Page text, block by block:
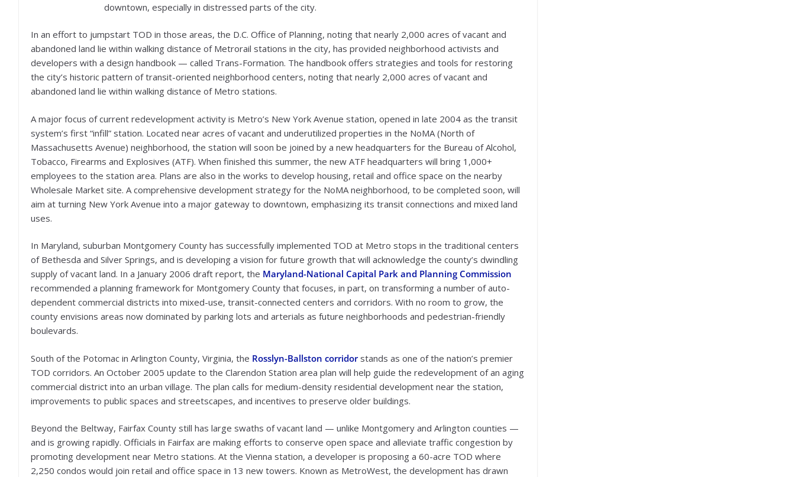
downtown, especially in distressed parts of the city.
In an effort to jumpstart TOD in those areas, the D.C. Office of Planning, noting that nearly 2,000 acres of vacant and
abandoned land lie within walking distance of Metrorail stations in the city, has provided neighborhood activists and
developers with a design handbook — called Trans-Formation. The handbook offers strategies and tools for restoring
the city’s historic pattern of transit-oriented neighborhood centers, noting that nearly 2,000 acres of vacant and
abandoned land lie within walking distance of Metro stations.
A major focus of current redevelopment activity is Metro’s New York Avenue station, opened in late 2004 as the transit
system’s first “infill” station. Located near acres of vacant and underutilized properties in the NoMA (North of
Massachusetts Avenue) neighborhood, the station will soon be joined by a new headquarters for the Bureau of Alcohol,
Tobacco, Firearms and Explosives (ATF). When finished this summer, the new ATF headquarters will bring 1,000+
employees to the station area. Plans are also in the works to develop housing, retail and office space on the nearby
Wholesale Market site. A comprehensive development strategy for the NoMA neighborhood, to be completed soon, will
aim at turning New York Avenue into a major gateway to downtown, emphasizing its transit connections and mixed land
uses.
In Maryland, suburban Montgomery County has successfully implemented TOD at Metro stops in the traditional centers
of Bethesda and Silver Springs, and is developing a vision for future growth that will acknowledge the county’s dwindling
supply of vacant land. In a January 2006 draft report, the Maryland-National Capital Park and Planning Commission
recommended a planning framework for Montgomery County that focuses, in part, on transforming a number of auto-
dependent commercial districts into mixed-use, transit-connected centers and corridors. With no room to grow, the
county envisions areas now dominated by parking lots and arterials as future neighborhoods and pedestrian-friendly
boulevards.
South of the Potomac in Arlington County, Virginia, the Rosslyn-Ballston corridorstands as one of the nation’s premier
TOD corridors. An October 2005 update to the Clarendon Station area plan will help guide the redevelopment of an aging
commercial district into an urban village. The plan calls for medium-density residential development near the station,
improvements to public spaces and streetscapes, and incentives to preserve older buildings.
Beyond the Beltway, Fairfax County still has large swaths of vacant land — unlike Montgomery and Arlington counties —
and is growing rapidly. Officials in Fairfax are making efforts to conserve open space and alleviate traffic congestion by
promoting development near Metro stations. At the Vienna station, a developer is proposing a 60-acre TOD where
2,250 condos would join retail and office space in 13 new towers. Known as MetroWest, the development has drawn